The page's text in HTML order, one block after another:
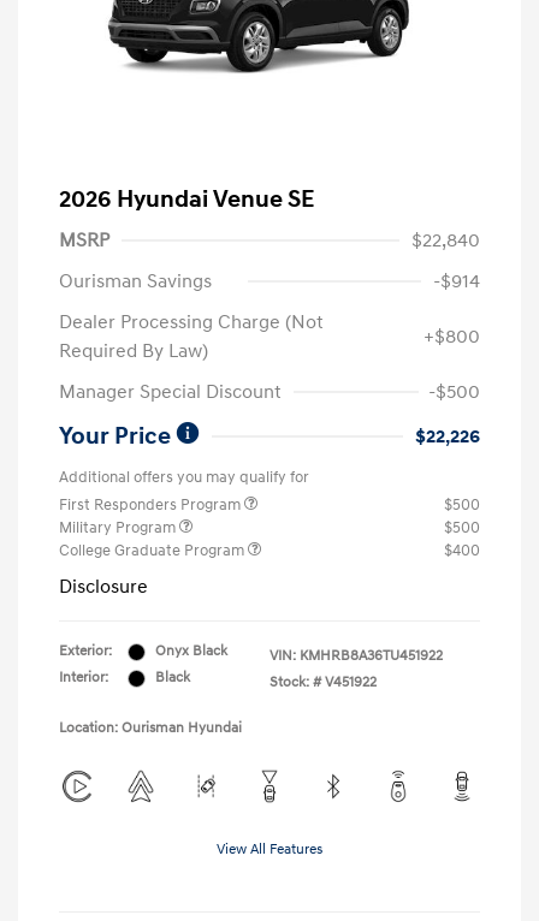
2026 Hyundai Venue SE
MSRP
$22,840
Ourisman Savings
-$914
Dealer Processing Charge (Not
Required By Law)
+$800
Manager Special Discount -$500
Your Price $22,226
Additional offers you may qualify for
First Responders Program
$500
Military Program
$500
College Graduate Program
$400
Disclosure
Exterior:
Onyx Black
Interior:
Black
VIN: KMHRB8A36TU451922
Stock: # V451922
Location: Ourisman Hyundai
View All Features